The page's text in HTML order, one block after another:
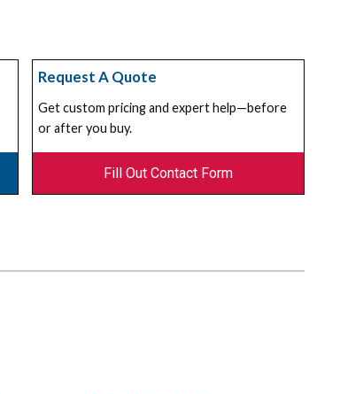
Request A Quote
Get custom pricing and expert help—before
or after you buy.
Fill Out Contact Form